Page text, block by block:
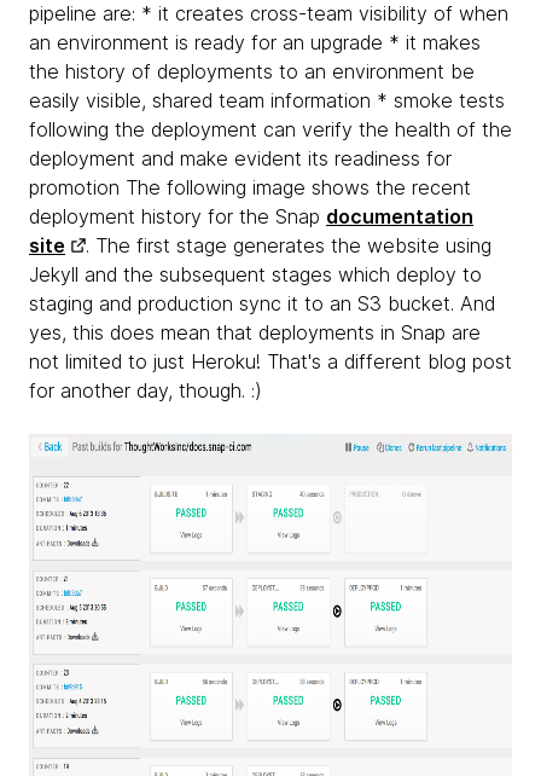
pipeline are: * it creates cross-team visibility of when
an environment is ready for an upgrade * it makes
the history of deployments to an environment be
easily visible, shared team information * smoke tests
following the deployment can verify the health of the
deployment and make evident its readiness for
promotion The following image shows the recent
deployment history for the Snap documentation
site
. The first stage generates the website using
Jekyll and the subsequent stages which deploy to
staging and production sync it to an S3 bucket. And
yes, this does mean that deployments in Snap are
not limited to just Heroku! That's a different blog post
for another day, though. :)